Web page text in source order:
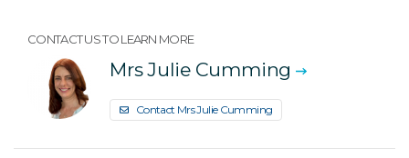
CONTACT US TO LEARN MORE
Mrs Julie Cumming
Contact Mrs Julie Cumming